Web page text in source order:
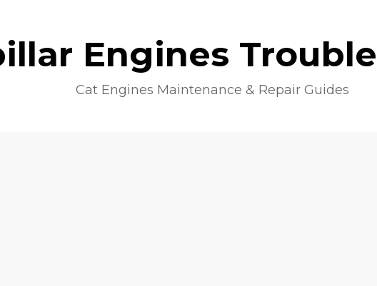
Engines
Cat Engines Maintenance & Repair Guides